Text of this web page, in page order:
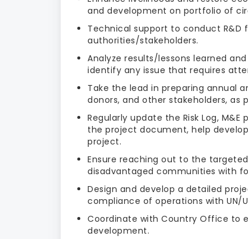
and development on portfolio of
Technical support to conduct
authorities/stakeholders.
Analyze results/lessons learned
identify any issue that requires
Take the lead in preparing annual
donors, and other stakeholders, as
Regularly update the Risk Log,
the project document, help
project.
Ensure reaching out to the
disadvantaged communities with
Design and develop a detailed
compliance of operations with UN/
Coordinate with Country Office to
development.